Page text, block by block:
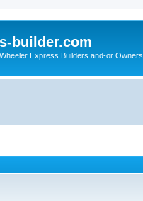
builder.com
Express Builders and-or Owners